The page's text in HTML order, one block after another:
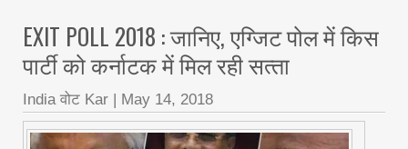
EXIT POLL 2018 : जानिए, एग्जिट पोल में किस
पार्टी को कर्नाटक में मिल रही सत्‍ता
India वोट Kar May 14, 2018